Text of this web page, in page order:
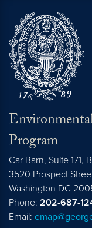
Program
Car Barn, Suite 171,
3520 Prospect
Washington DC
Phone: 202-687-
Email: